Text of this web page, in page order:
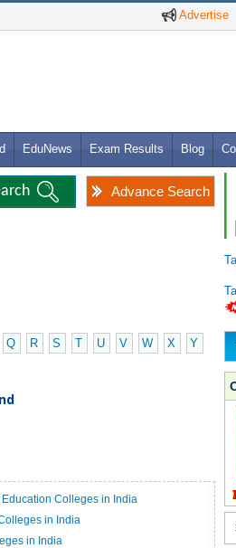
Advertise
EduNews Exam Results Blog
Advance Search
Q R S T U V W X
Y
Colleges in India
in India
in India